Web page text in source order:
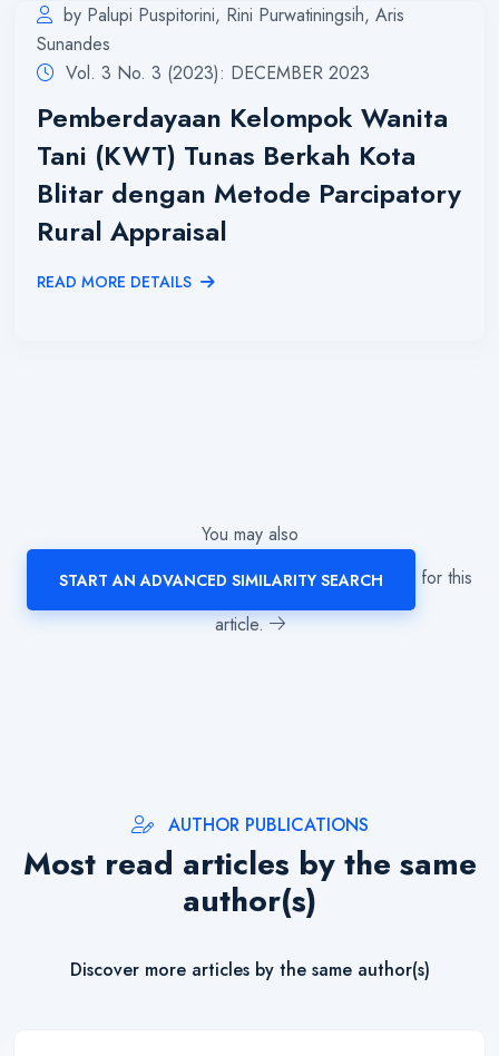
by Palupi Puspitorini, Rini Purwatiningsih, Aris
Sunandes
Vol. 3 No. 3 (2023): DECEMBER 2023
Pemberdayaan Kelompok Wanita
Tani (KWT) Tunas Berkah Kota
Blitar dengan Metode Parcipatory
Rural Appraisal
READ MORE DETAILS
You may also
START AN ADVANCED SIMILARITY SEARCH
for this
article.
AUTHOR PUBLICATIONS
Most read articles by the same
author(s)
Discover more articles by the same author(s)